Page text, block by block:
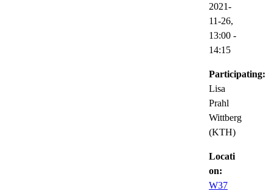
2021-
11-26,
13:00 -
14:15
Participating:
Lisa
Prahl
Wittberg
(KTH)
Locati
on:
W37